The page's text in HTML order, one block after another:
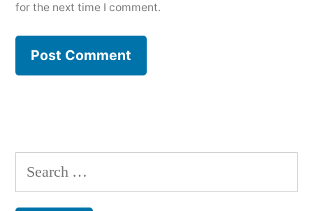
for the next time I comment.
Search
for: